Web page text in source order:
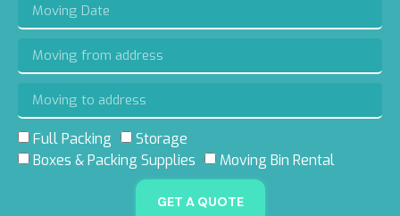
Full Packing
Storage
Boxes & Packing Supplies
Moving Bin Rental
GET A QUOTE